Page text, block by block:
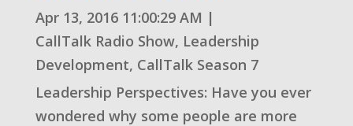
Apr 13, 2016 11:00:29 AM |
CallTalk Radio Show, Leadership
Development, CallTalk Season 7
Leadership Perspectives: Have you ever
wondered why some people are more